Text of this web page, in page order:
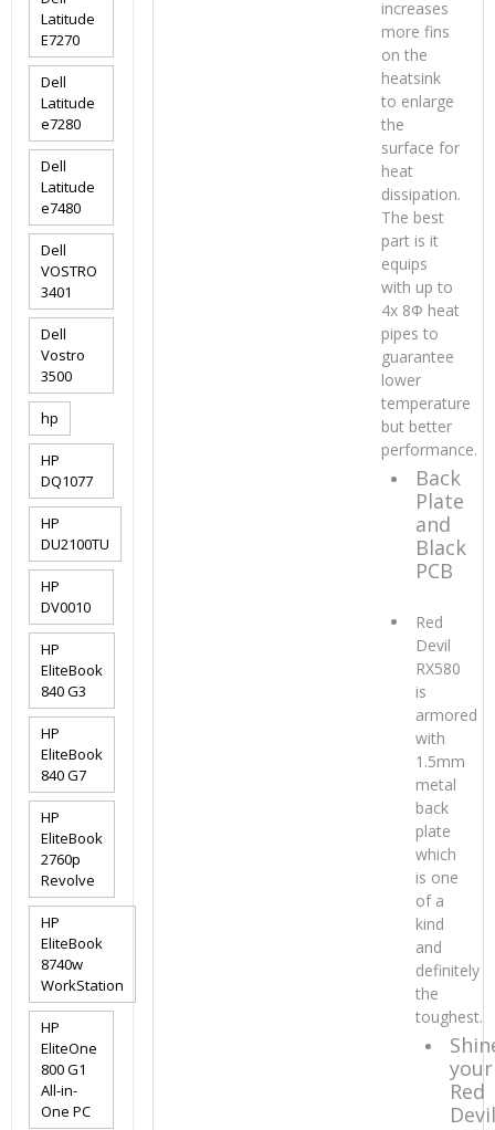
increases
more fins
on the
heatsink
to enlarge
the
surface for
heat
dissipation.
The best
part is it
equips
with up to
4x 8Φ heat
pipes to
guarantee
lower
temperature
but better
performance.
Back
Plate
and
Black
PCB
Red
Devil
RX580
is
armored
with
1.5mm
metal
back
plate
which
is one
of a
kind
and
definitely
the
toughest.
your
Red
Latitude
E7270
Dell
Latitude
e7280
Dell
Latitude
e7480
Dell
VOSTRO
3401
Dell
Vostro
3500
hp
HP
DQ1077
HP
DU2100TU
HP
DV0010
HP
EliteBook
840 G3
HP
EliteBook
840 G7
HP
EliteBook
2760p
Revolve
HP
EliteBook
8740w
WorkStation
HP
EliteOne
800 G1
All-in-
One PC